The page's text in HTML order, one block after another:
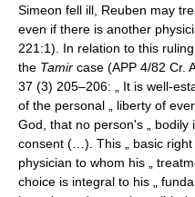
Simeon fell ill, Reuben may
even if there is another
221:1). In relation to this
the Tamir case (APP 4/82 Cr.
37 (3) 205–206: „ It is well-
of the personal „ liberty of
God, that no person's „
consent (…). This „ basic
physician to whom his „
choice is integral to his „